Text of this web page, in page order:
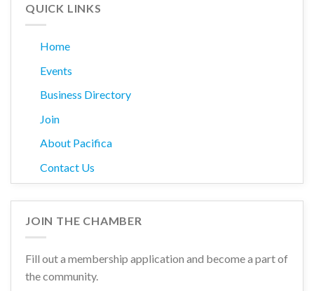
QUICK LINKS
Home
Events
Business Directory
Join
About Pacifica
Contact Us
JOIN THE CHAMBER
Fill out a membership application and become a part of
the community.